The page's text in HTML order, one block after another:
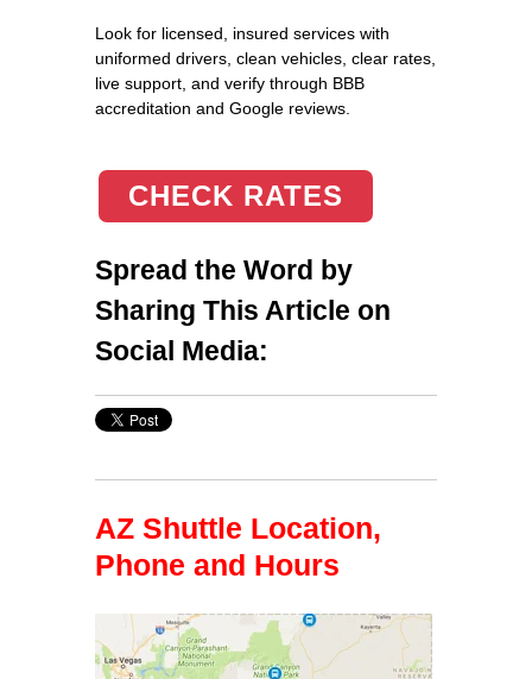
Look for licensed, insured services with
uniformed drivers, clean vehicles, clear rates,
live support, and verify through BBB
accreditation and Google reviews.
CHECK RATES
Spread the Word by
Sharing This Article on
Social Media:
AZ Shuttle Location,
Phone and Hours